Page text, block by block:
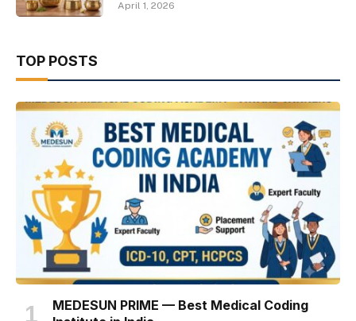
April 1, 2026
TOP POSTS
MEDESUN PRIME — Best Medical Coding